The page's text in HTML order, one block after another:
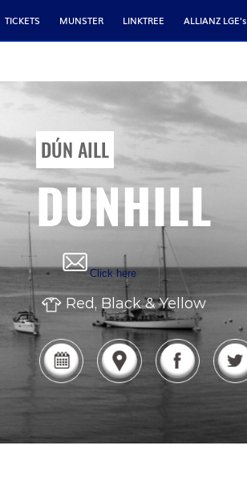
TICKETS MUNSTER LINKTREE ALLIANZ LGE's
DÚN AILL
DUNHILL
Click here
Red, Black & Yellow